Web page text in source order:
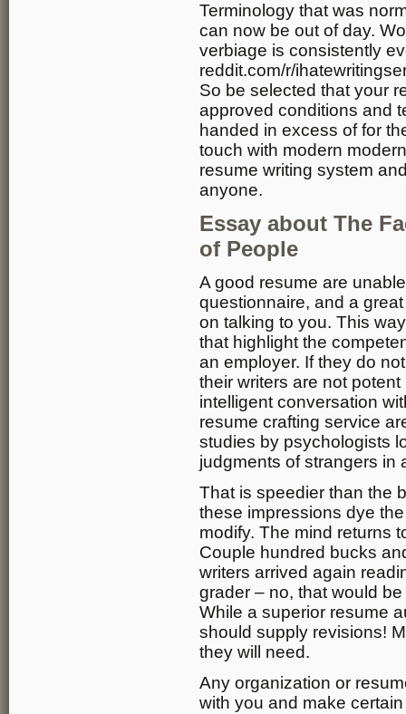
Terminology that was
can now be out of day.
verbiage is consistently
reddit.com/r/
So be selected that your
approved conditions and
handed in excess of for
touch with modern
resume writing system
anyone.
Essay about The
of People
A good resume are
questionnaire, and a
on talking to you. This
that highlight the
an employer. If they do
their writers are not
intelligent conversation
resume crafting service
studies by psychologists
judgments of strangers in
That is speedier than the
these impressions dye
modify. The mind returns
Couple hundred bucks
writers arrived again
grader – no, that would
While a superior resume
should supply revisions!
they will need.
Any organization or
with you and make